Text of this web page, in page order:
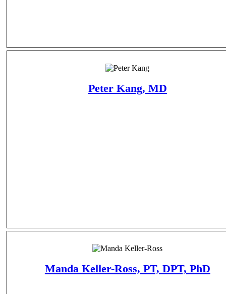
Peter Kang, MD
Manda Keller-Ross, PT, DPT, PhD